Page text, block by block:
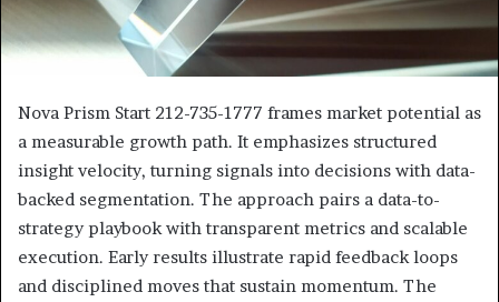
Nova Prism Start 212-735-1777 frames market potential as
a measurable growth path. It emphasizes structured
insight velocity, turning signals into decisions with data-
backed segmentation. The approach pairs a data-to-
strategy playbook with transparent metrics and scalable
execution. Early results illustrate rapid feedback loops
and disciplined moves that sustain momentum. The